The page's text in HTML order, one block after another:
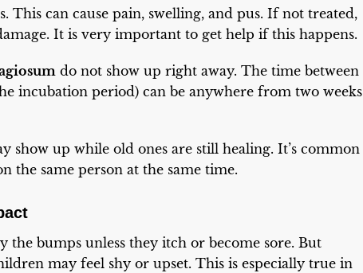
This can cause pain, swelling, and pus. If not treated,
It is very important to get help if this happens.
do not show up right away. The time between
incubation period) can be anywhere from two weeks
show up while old ones are still healing. It’s common
the same person at the same time.
bumps unless they itch or become sore. But
may feel shy or upset. This is especially true in